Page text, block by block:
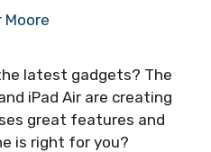
Moore
latest gadgets? The
iPad Air are creating
great features and
is right for you?